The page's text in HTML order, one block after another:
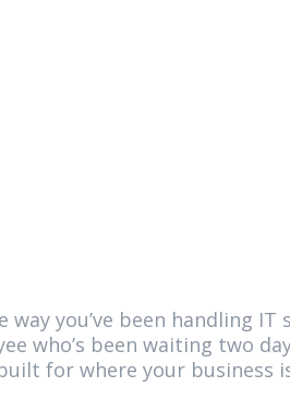
way you’ve been handling
who’s been waiting two
for where your business